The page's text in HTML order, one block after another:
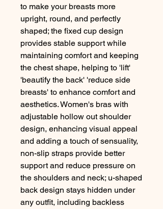
to make your breasts more
upright, round, and perfectly
shaped; the fixed cup design
provides stable support while
maintaining comfort and keeping
the chest shape, helping to 'lift'
'beautify the back' 'reduce side
breasts' to enhance comfort and
aesthetics. Women's bras with
adjustable hollow out shoulder
design, enhancing visual appeal
and adding a touch of sensuality,
non-slip straps provide better
support and reduce pressure on
the shoulders and neck; u-shaped
back design stays hidden under
any outfit, including backless